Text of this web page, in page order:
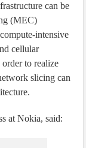
can be
(MEC)
intensive
cellular
to realize
slicing can
at Nokia, said: